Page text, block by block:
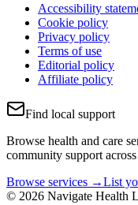
Accessibility
Cookie policy
Privacy policy
Terms of use
Editorial policy
Affiliate policy
Find local support
Browse health and care
community support
Browse services →List
© 2026 Navigate Health